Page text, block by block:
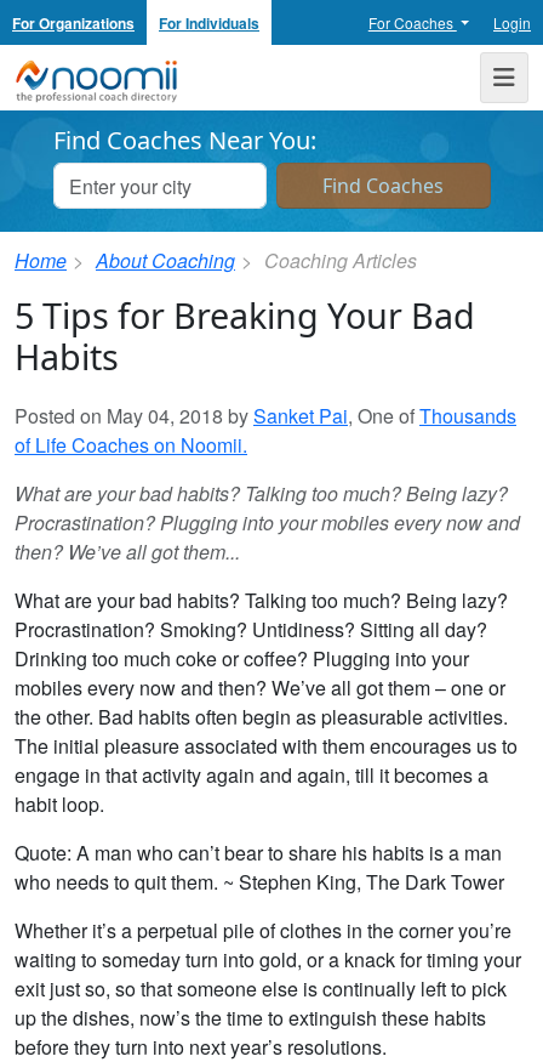
For Organizations For Individuals For Coaches Login
Noomii the Professional Coach Directory
Find Coaches Near You:
Home About Coaching Coaching Articles
5 Tips for Breaking Your Bad
Habits
Posted on May 04, 2018 bySanket Pai, One ofThousands
of Life Coaches on Noomii.
What are your bad habits? Talking too much? Being lazy?
Procrastination? Plugging into your mobiles every now and
then? We’ve all got them...
What are your bad habits? Talking too much? Being lazy?
Procrastination? Smoking? Untidiness? Sitting all day?
Drinking too much coke or coffee? Plugging into your
mobiles every now and then? We’ve all got them – one or
the other. Bad habits often begin as pleasurable activities.
The initial pleasure associated with them encourages us to
engage in that activity again and again, till it becomes a
habit loop.
Quote: A man who can’t bear to share his habits is a man
who needs to quit them. ~ Stephen King, The Dark Tower
Whether it’s a perpetual pile of clothes in the corner you’re
waiting to someday turn into gold, or a knack for timing your
exit just so, so that someone else is continually left to pick
up the dishes, now’s the time to extinguish these habits
before they turn into next year’s resolutions.